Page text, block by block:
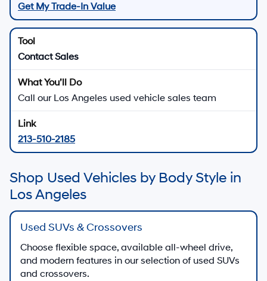
Get My Trade-In Value
Contact Sales
Call our Los Angeles used vehicle sales team
213-510-2185
Shop Used Vehicles by Body Style in
Los Angeles
Used SUVs & Crossovers
Choose flexible space, available all-wheel drive,
and modern features in our selection of used SUVs
and crossovers.